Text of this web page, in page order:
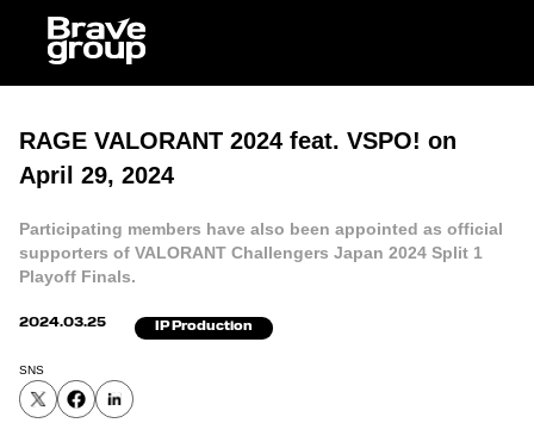
RAGE VALORANT 2024 feat. VSPO! on
April 29, 2024
Participating members have also been appointed as official
supporters of VALORANT Challengers Japan 2024 Split 1
Playoff Finals.
2024.03.25 IP Production
SNS